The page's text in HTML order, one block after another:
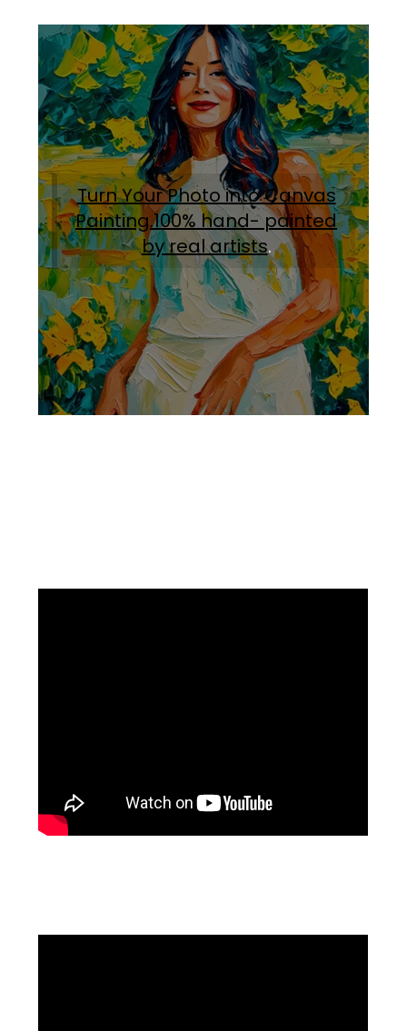
Turn Your Photo into Canvas
Painting.100% hand- painted
by real artists.